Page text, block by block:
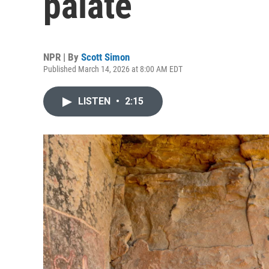
NPR | By Scott Simon
Published March 14, 2026 at 8:00 AM EDT
LISTEN • 2:15